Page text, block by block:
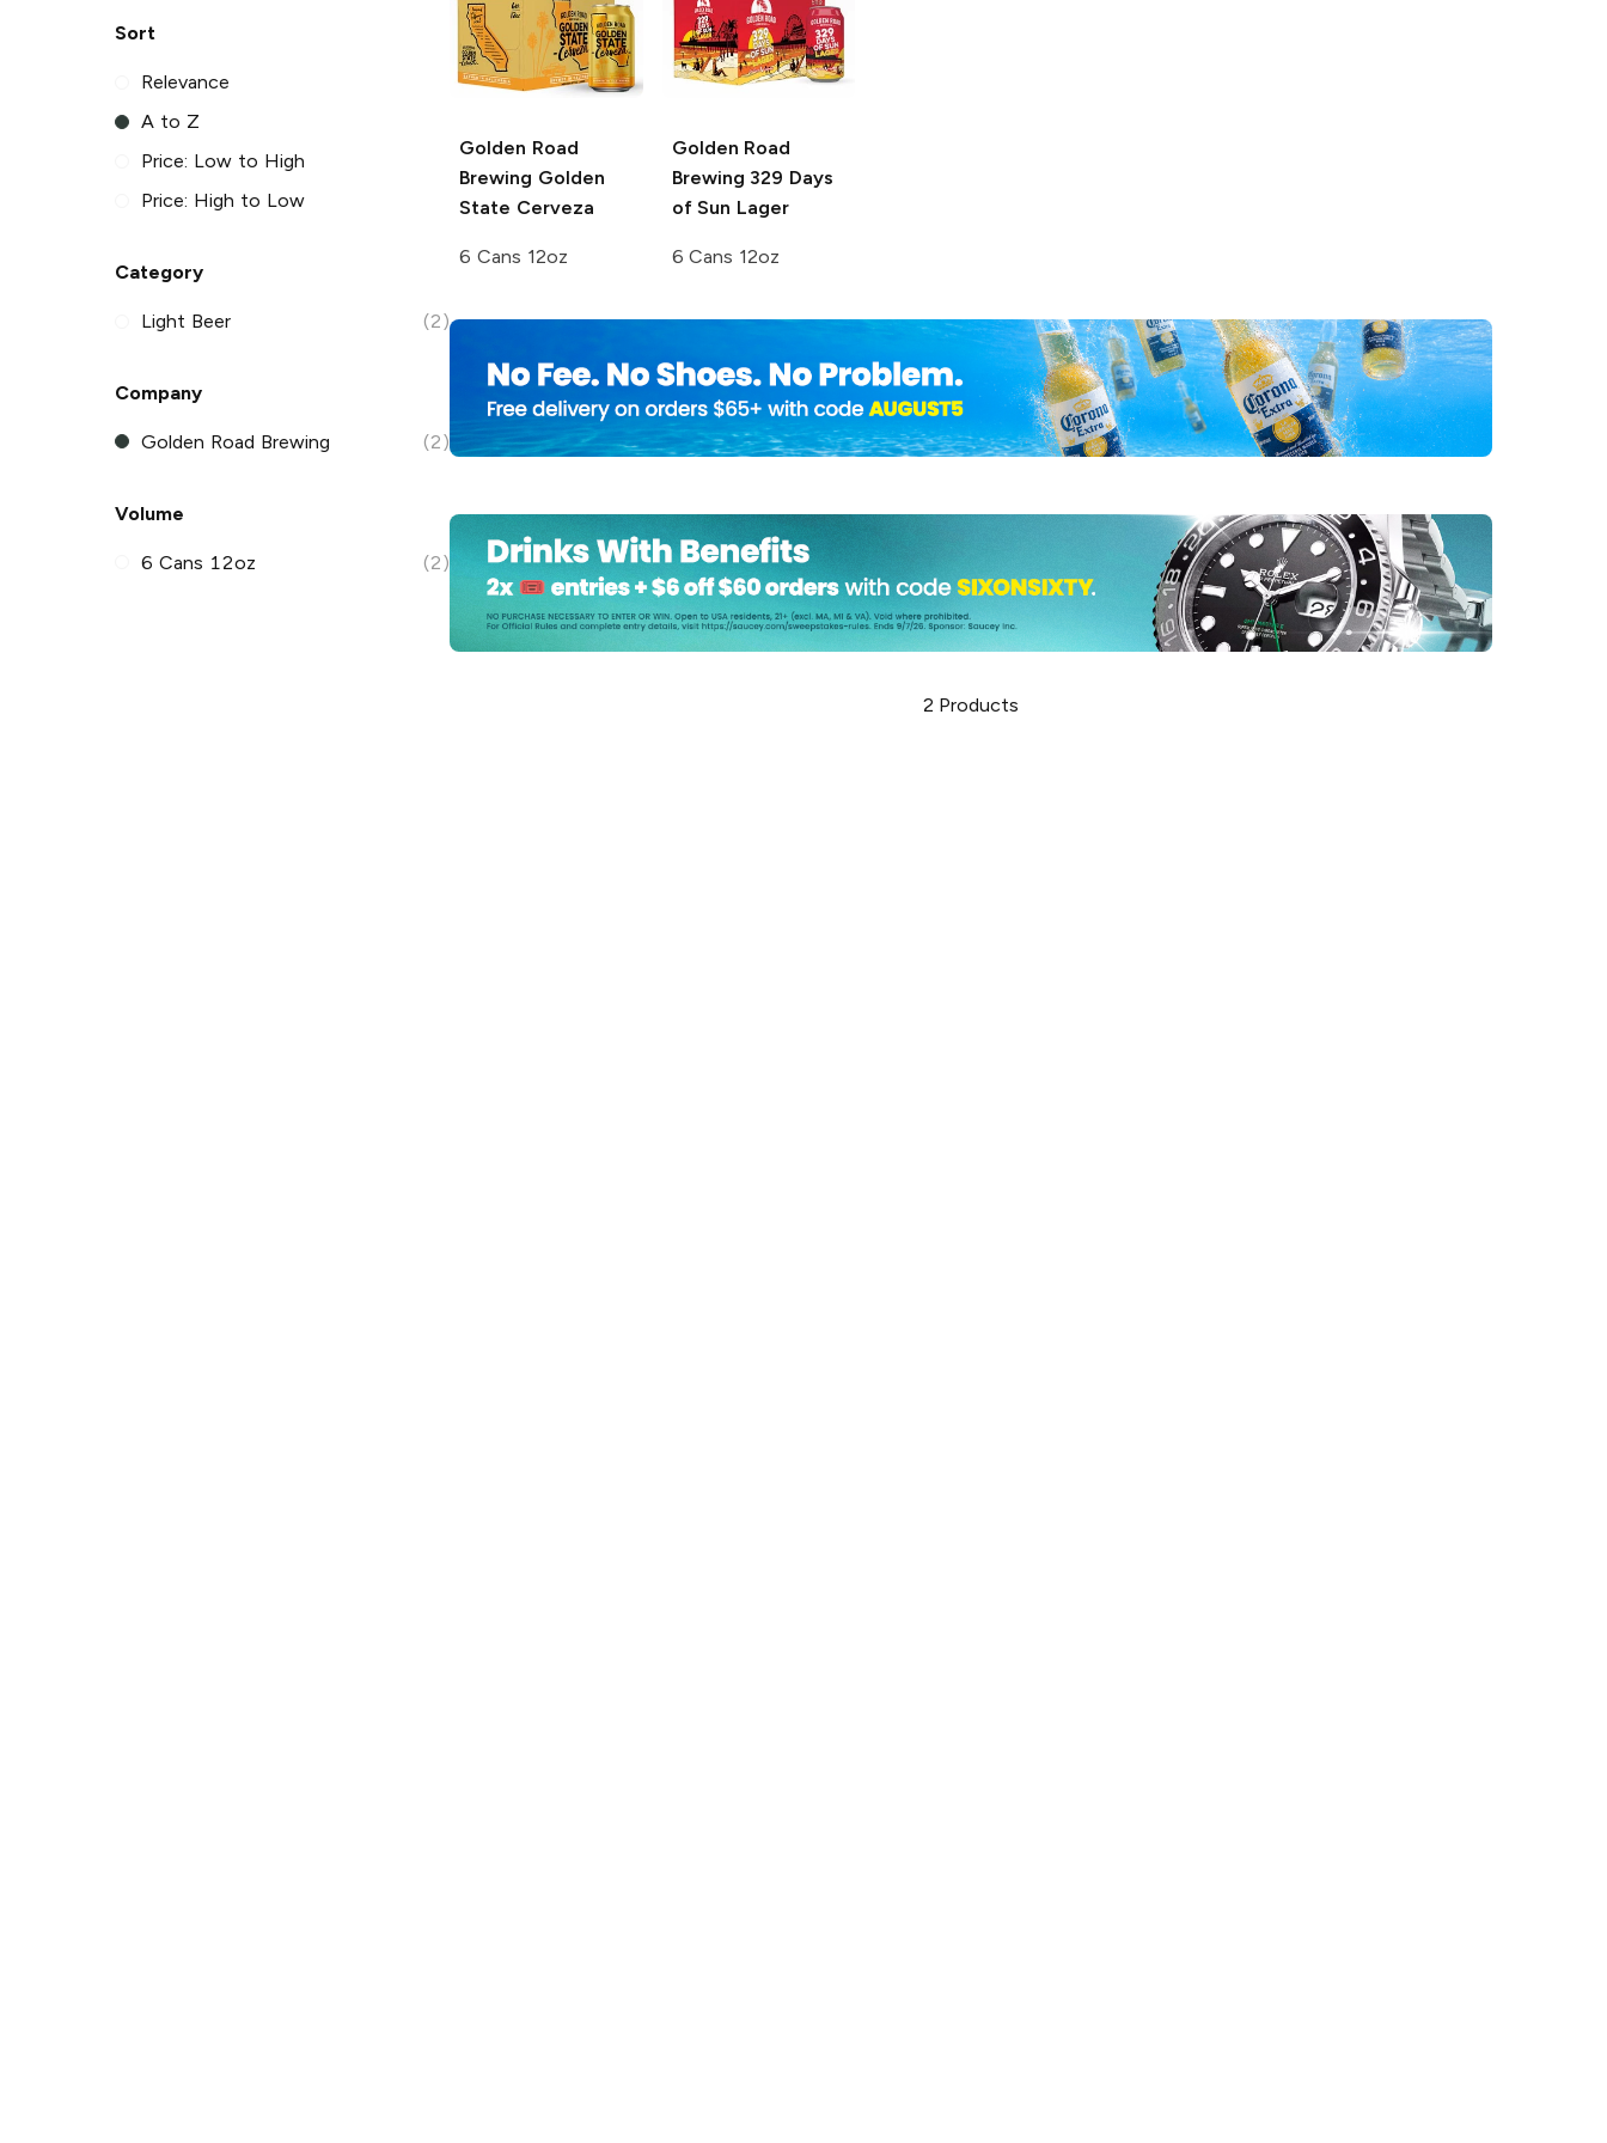
Sort
Relevance
A to Z
Price: Low to High
Price: High to Low
Category
Light Beer (2)
Company
Golden Road Brewing (2)
Volume
6 Cans 12oz (2)
Golden Road
Brewing Golden
State Cerveza
6 Cans 12oz
Golden Road
Brewing 329 Days
of Sun Lager
6 Cans 12oz
2 Products